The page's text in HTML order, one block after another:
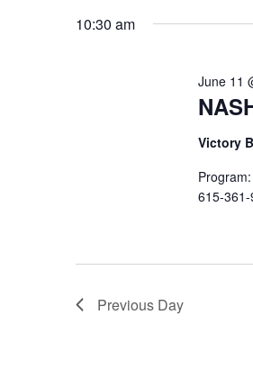
Keyword.
date.
10:30 am
June 11
Victory
615-
Previous Day